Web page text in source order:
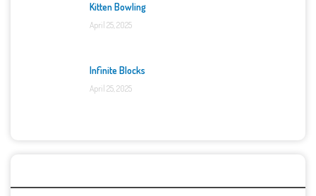
Kitten Bowling
April 25, 2025
Infinite Blocks
April 25, 2025